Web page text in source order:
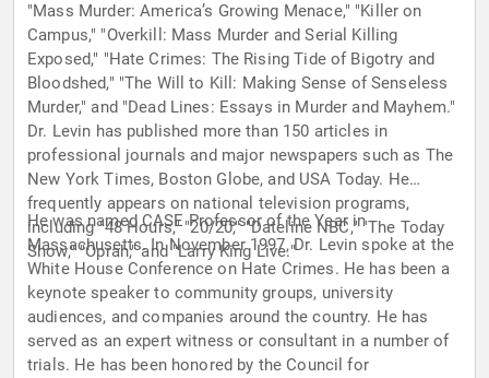
"Mass Murder: America’s Growing Menace," "Killer on
Campus," "Overkill: Mass Murder and Serial Killing
Exposed," "Hate Crimes: The Rising Tide of Bigotry and
Bloodshed," "The Will to Kill: Making Sense of Senseless
Murder," and "Dead Lines: Essays in Murder and Mayhem."
Dr. Levin has published more than 150 articles in
professional journals and major newspapers such as The
New York Times, Boston Globe, and USA Today. He
frequently appears on national television programs,
including "48 Hours," "20/20," "Dateline NBC," "The Today
Show," "Oprah," and "Larry King Live."
He was named CASE Professor of the Year in
Massachusetts. In November 1997, Dr. Levin spoke at the
White House Conference on Hate Crimes. He has been a
keynote speaker to community groups, university
audiences, and companies around the country. He has
served as an expert witness or consultant in a number of
trials. He has been honored by the Council for